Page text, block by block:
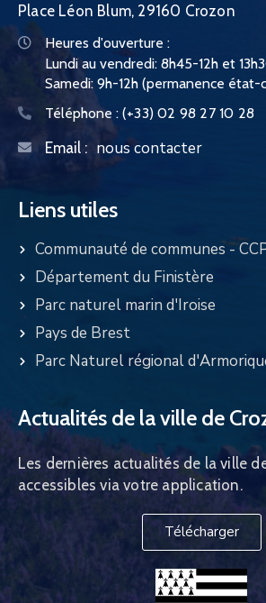
Place Léon Blum, 29160 Crozon
Heures d'ouverture :
Lundi au vendredi: 8h45-12h et
Samedi: 9h-12h (permanence état-
Téléphone : (+33) 02 98 27 10 28
Email : nous contacter
Liens utiles
Communauté de communes -
Département du Finistère
Parc naturel marin d'Iroise
Pays de Brest
Parc Naturel régional
Actualités de la ville de
Les dernières actualités de la ville
accessibles via votre application.
Télécharger